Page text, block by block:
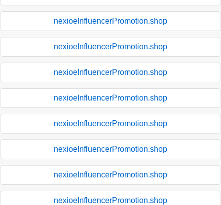
nexioeInfluencerPromotion.shop
nexioeInfluencerPromotion.shop
nexioeInfluencerPromotion.shop
nexioeInfluencerPromotion.shop
nexioeInfluencerPromotion.shop
nexioeInfluencerPromotion.shop
nexioeInfluencerPromotion.shop
nexioeInfluencerPromotion.shop